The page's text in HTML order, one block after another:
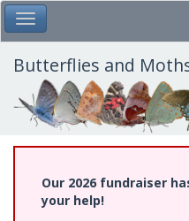
Skip
to
main
content
Toggle Main Menu
Butterflies and
Our 2026 fundraiser
your help!